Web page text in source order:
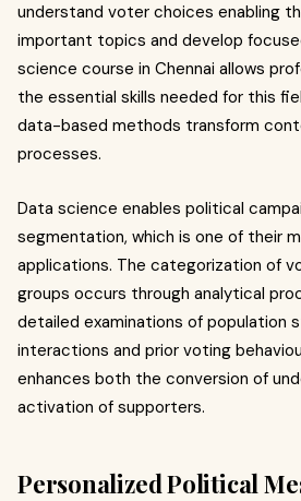
understand voter choices enabling
important topics and develop
science course in Chennai allows
the essential skills needed for this
data-based methods transform
processes.
Data science enables political
segmentation, which is one of their
applications. The categorization of
groups occurs through analytical
detailed examinations of population
interactions and prior voting
enhances both the conversion of
activation of supporters.
Personalized Political